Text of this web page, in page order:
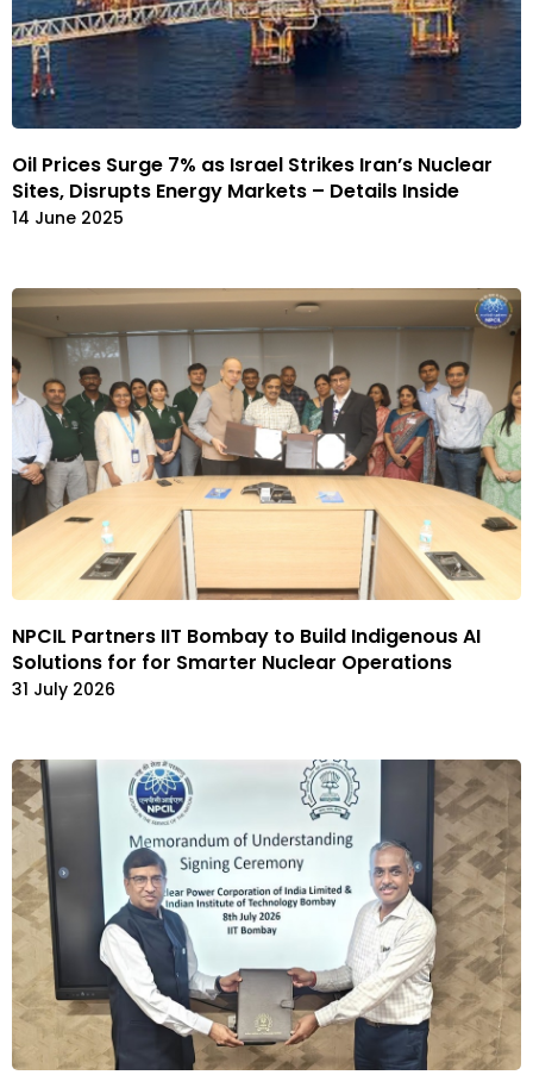
Oil Prices Surge 7% as Israel Strikes Iran’s Nuclear
Sites, Disrupts Energy Markets – Details Inside
14 June 2025
NPCIL Partners IIT Bombay to Build Indigenous AI
Solutions for for Smarter Nuclear Operations
31 July 2026